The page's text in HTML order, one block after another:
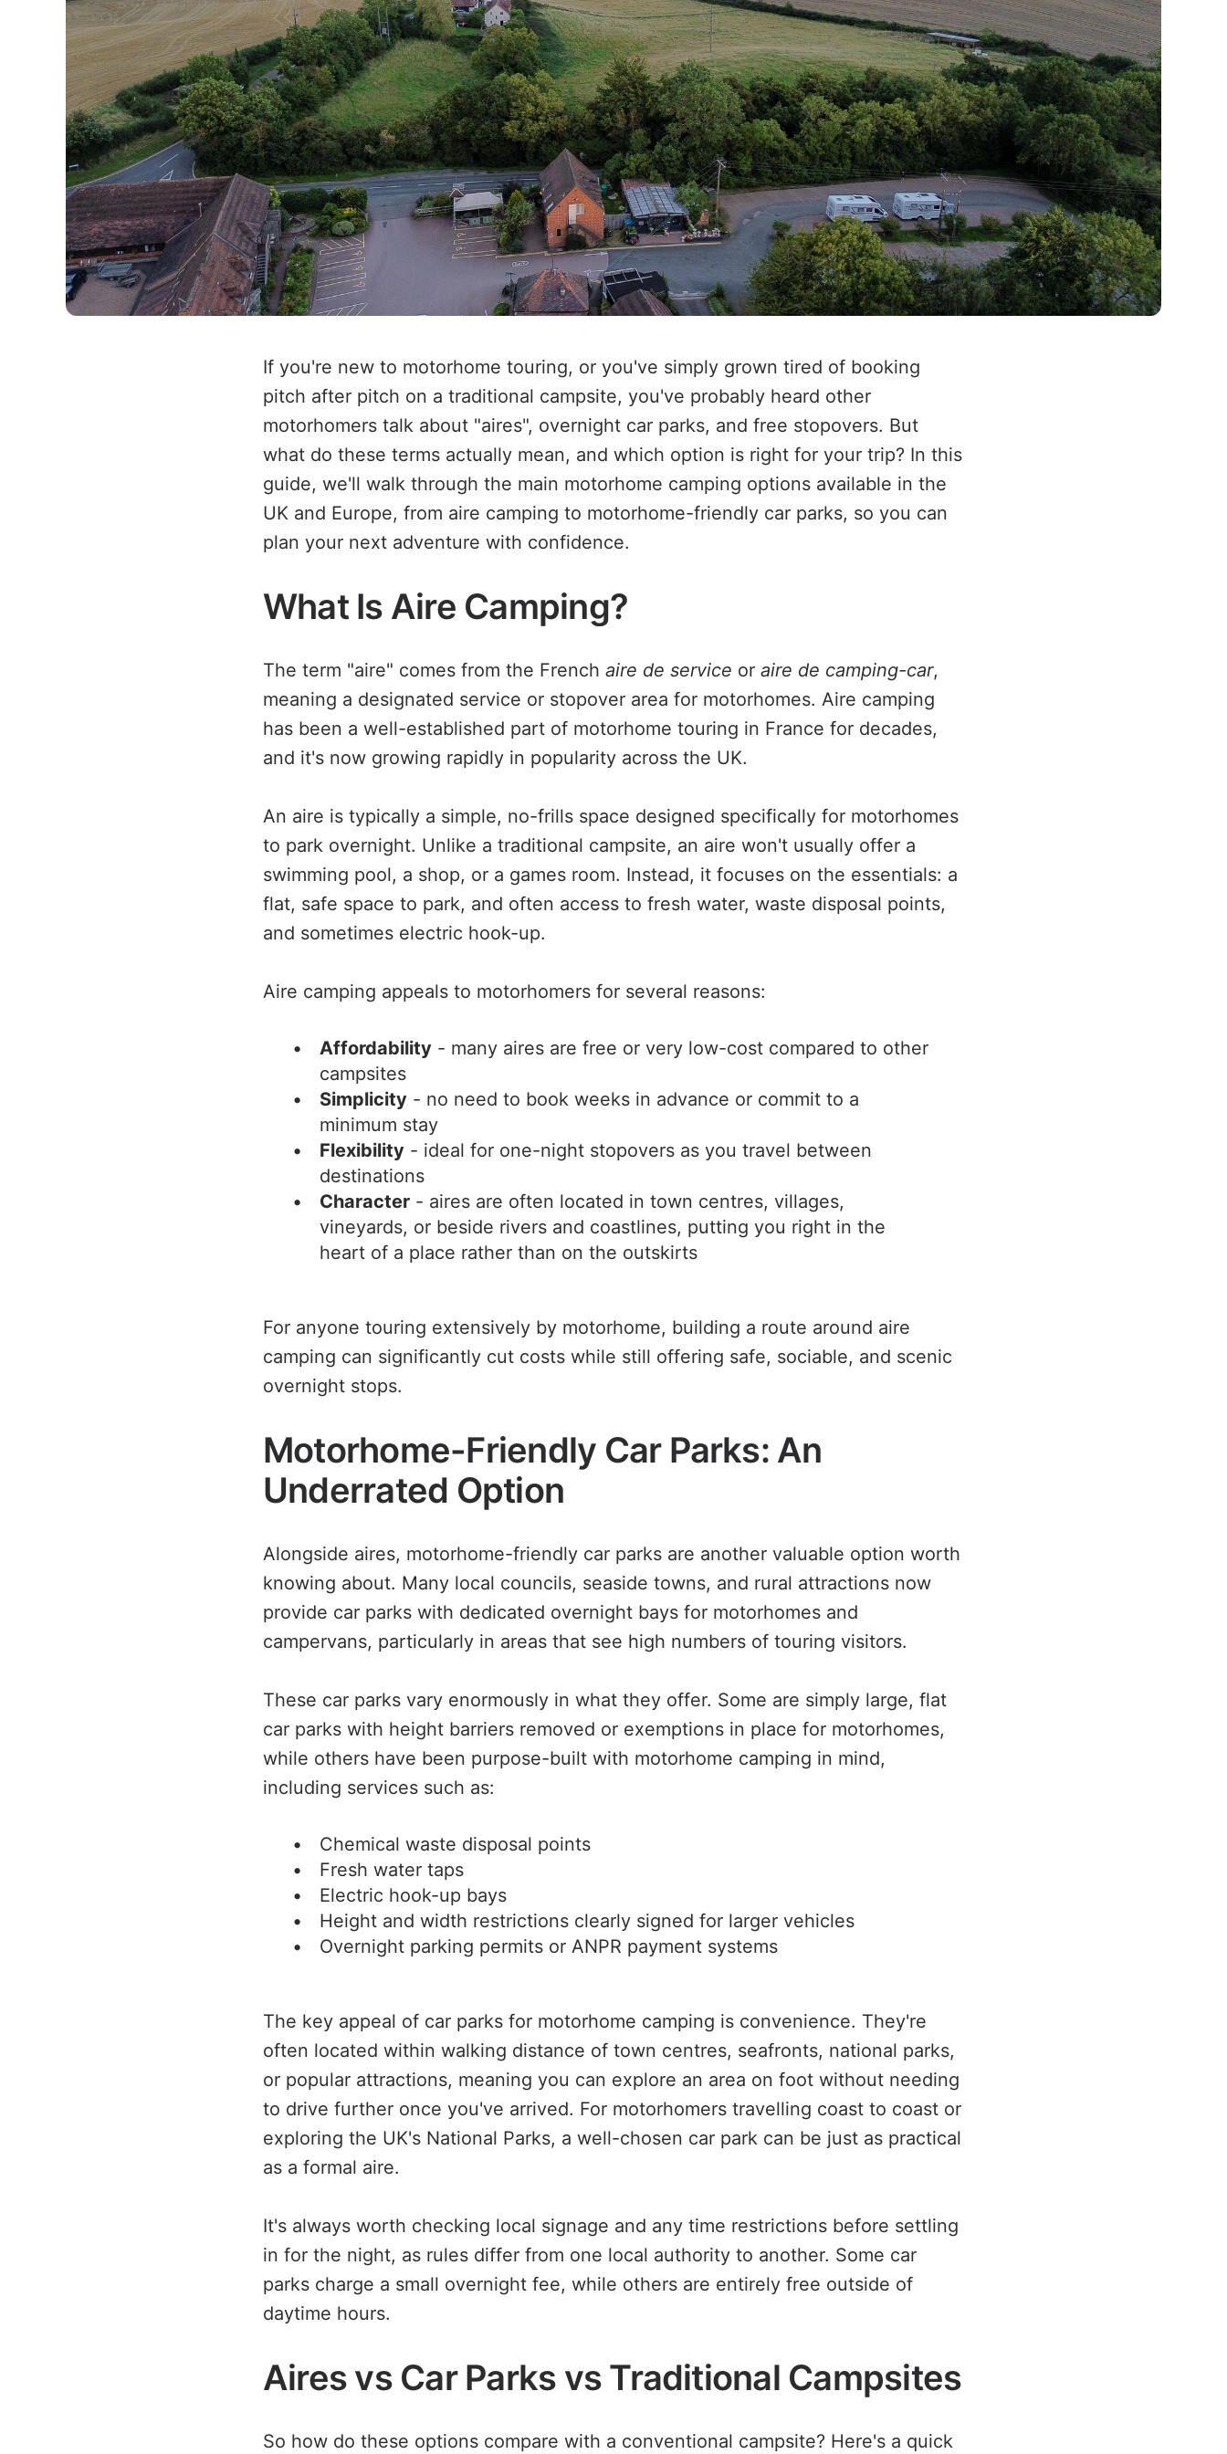
If you're new to motorhome touring, or you've simply grown tired of booking
pitch after pitch on a traditional campsite, you've probably heard other
motorhomers talk about "aires", overnight car parks, and free stopovers. But
what do these terms actually mean, and which option is right for your trip? In this
guide, we'll walk through the main motorhome camping options available in the
UK and Europe, from aire camping to motorhome-friendly car parks, so you can
plan your next adventure with confidence.
What Is Aire Camping?
The term "aire" comes from the French aire de service or aire de camping-car,
meaning a designated service or stopover area for motorhomes. Aire camping
has been a well-established part of motorhome touring in France for decades,
and it's now growing rapidly in popularity across the UK.
An aire is typically a simple, no-frills space designed specifically for motorhomes
to park overnight. Unlike a traditional campsite, an aire won't usually offer a
swimming pool, a shop, or a games room. Instead, it focuses on the essentials: a
flat, safe space to park, and often access to fresh water, waste disposal points,
and sometimes electric hook-up.
Aire camping appeals to motorhomers for several reasons:
Affordability - many aires are free or very low-cost compared to other
campsites
Simplicity - no need to book weeks in advance or commit to a
minimum stay
Flexibility - ideal for one-night stopovers as you travel between
destinations
Character - aires are often located in town centres, villages,
vineyards, or beside rivers and coastlines, putting you right in the
heart of a place rather than on the outskirts
For anyone touring extensively by motorhome, building a route around aire
camping can significantly cut costs while still offering safe, sociable, and scenic
overnight stops.
Motorhome-Friendly Car Parks: An
Underrated Option
Alongside aires, motorhome-friendly car parks are another valuable option worth
knowing about. Many local councils, seaside towns, and rural attractions now
provide car parks with dedicated overnight bays for motorhomes and
campervans, particularly in areas that see high numbers of touring visitors.
These car parks vary enormously in what they offer. Some are simply large, flat
car parks with height barriers removed or exemptions in place for motorhomes,
while others have been purpose-built with motorhome camping in mind,
including services such as:
Chemical waste disposal points
Fresh water taps
Electric hook-up bays
Height and width restrictions clearly signed for larger vehicles
Overnight parking permits or ANPR payment systems
The key appeal of car parks for motorhome camping is convenience. They're
often located within walking distance of town centres, seafronts, national parks,
or popular attractions, meaning you can explore an area on foot without needing
to drive further once you've arrived. For motorhomers travelling coast to coast or
exploring the UK's National Parks, a well-chosen car park can be just as practical
as a formal aire.
It's always worth checking local signage and any time restrictions before settling
in for the night, as rules differ from one local authority to another. Some car
parks charge a small overnight fee, while others are entirely free outside of
daytime hours.
Aires vs Car Parks vs Traditional Campsites
So how do these options compare with a conventional campsite? Here's a quick